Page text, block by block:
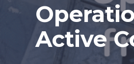
Active